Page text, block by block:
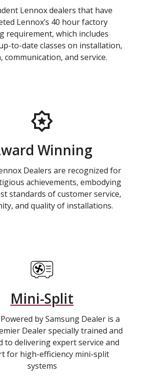
Lennox dealers that have
Lennox’s 40 hour factory
requirement, which includes
to-date classes on installation,
communication, and service.
Winning
Dealers are recognized for
achievements, embodying
standards of customer service,
and quality of installations.
Mini-Split
by Samsung Dealer is a
Dealer specially trained and
to delivering expert service and
for high-efficiency mini-split
systems